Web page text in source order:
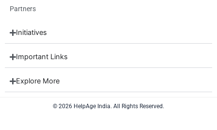
Partners
Initiatives
Important Links
Explore More
© 2026 HelpAge India. All Rights Reserved.